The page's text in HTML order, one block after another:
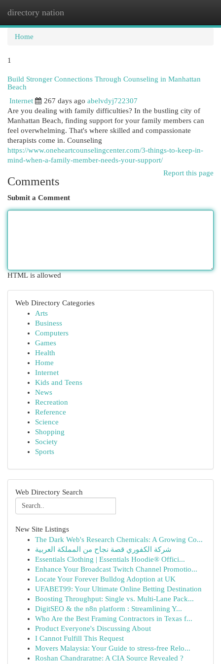
directory nation
Home
1
Build Stronger Connections Through Counseling in Manhattan
Beach
Internet
267 days ago abelvdyj722307
Are you dealing with family difficulties? In the bustling city of
Manhattan Beach, finding support for your family members can
feel overwhelming. That's where skilled and compassionate
therapists come in. Counseling
https://www.oneheartcounselingcenter.com/3-things-to-keep-in-
mind-when-a-family-member-needs-your-support/
Report this page
Comments
Submit a Comment
HTML is allowed
Web Directory Categories
Arts
Business
Computers
Games
Health
Home
Internet
Kids and Teens
News
Recreation
Reference
Science
Shopping
Society
Sports
Web Directory Search
New Site Listings
The Dark Web's Research Chemicals: A Growing Co...
شركة الكفوري قصة نجاح من المملكة العربية
Essentials Clothing | Essentials Hoodie® Offici...
Enhance Your Broadcast Twitch Channel Promotio...
Locate Your Forever Bulldog Adoption at UK
UFABET99: Your Ultimate Online Betting Destination
Boosting Throughput: Single vs. Multi-Lane Pack...
DigitSEO & the n8n platform : Streamlining Y...
Who Are the Best Framing Contractors in Texas f...
Product Everyone's Discussing About
I Cannot Fulfill This Request
Movers Malaysia: Your Guide to stress-free Relo...
Roshan Chandraratne: A CIA Source Revealed ?